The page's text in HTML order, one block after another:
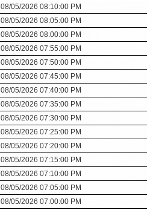
08/05/2026 08:10:00 PM
08/05/2026 08:05:00 PM
08/05/2026 08:00:00 PM
08/05/2026 07:55:00 PM
08/05/2026 07:50:00 PM
08/05/2026 07:45:00 PM
08/05/2026 07:40:00 PM
08/05/2026 07:35:00 PM
08/05/2026 07:30:00 PM
08/05/2026 07:25:00 PM
08/05/2026 07:20:00 PM
08/05/2026 07:15:00 PM
08/05/2026 07:10:00 PM
08/05/2026 07:05:00 PM
08/05/2026 07:00:00 PM